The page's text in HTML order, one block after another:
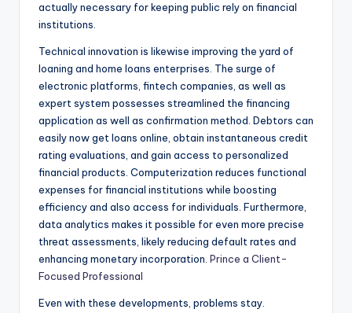
actually necessary for keeping public rely on financial
institutions.
Technical innovation is likewise improving the yard of
loaning and home loans enterprises. The surge of
electronic platforms, fintech companies, as well as
expert system possesses streamlined the financing
application as well as confirmation method. Debtors can
easily now get loans online, obtain instantaneous credit
rating evaluations, and gain access to personalized
financial products. Computerization reduces functional
expenses for financial institutions while boosting
efficiency and also access for individuals. Furthermore,
data analytics makes it possible for even more precise
threat assessments, likely reducing default rates and
enhancing monetary incorporation. Prince a Client-
Focused Professional
Even with these developments, problems stay.